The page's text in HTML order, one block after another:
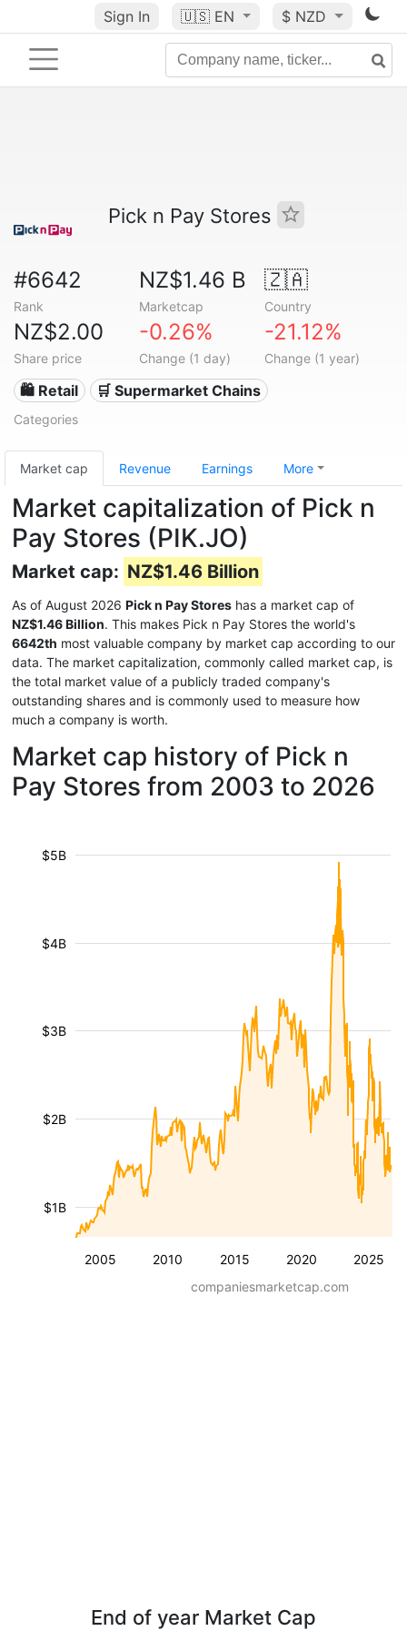
Sign In 🇺🇸 EN $ NZD
Pick n Pay Stores
#6642
Rank
NZ$1.46 B
Marketcap
🇿🇦
Country
NZ$2.00
Share price
-0.26%
Change (1 day)
-21.12%
Change (1 year)
🛍️ Retail 🛒 Supermarket Chains
Categories
Market cap Revenue Earnings More
Market capitalization of Pick n
Pay Stores (PIK.JO)
Market cap: NZ$1.46 Billion
As of August 2026 Pick n Pay Stores has a market cap of
NZ$1.46 Billion. This makes Pick n Pay Stores the world's
6642th most valuable company by market cap according to our
data. The market capitalization, commonly called market cap, is
the total market value of a publicly traded company's
outstanding shares and is commonly used to measure how
much a company is worth.
Market cap history of Pick n
Pay Stores from 2003 to 2026
2005 2010 2015 2020 2025
$1B
$2B
$3B
$4B
$5B
companiesmarketcap.com
End of year Market Cap